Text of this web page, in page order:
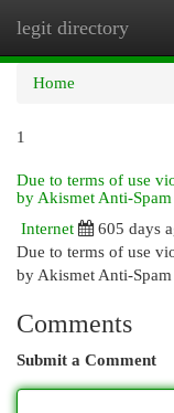
legit directory
Home
1
Due to terms of use
by Akismet Anti-
Internet
605 days
Due to terms of use
by Akismet Anti-
Comments
Submit a Comment